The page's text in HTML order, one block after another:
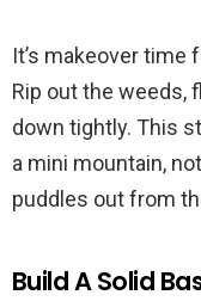
It’s makeover
Rip out the weeds,
down tightly. This
a mini mountain,
puddles out from
Build A Solid